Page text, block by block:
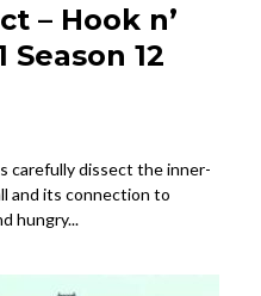
– Hook n’
Season 12
carefully dissect the inner-
and its connection to
hungry...